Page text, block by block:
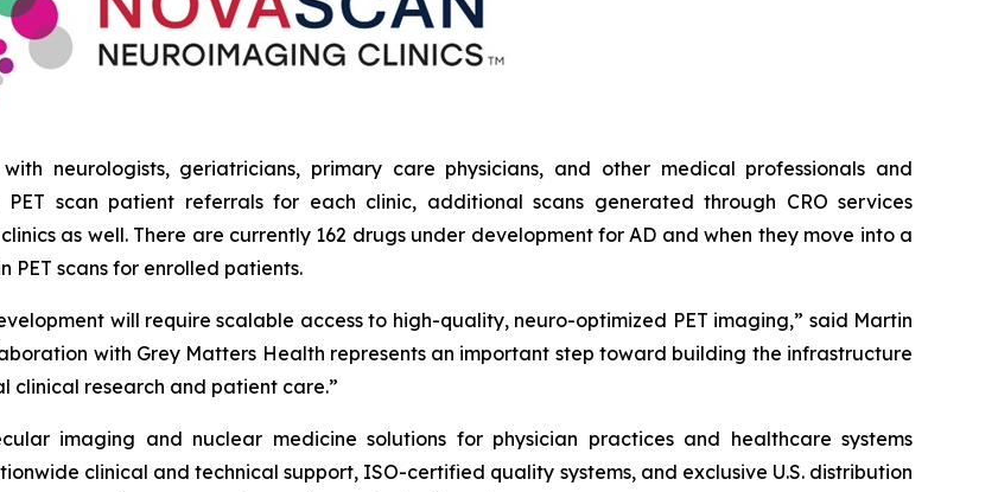
neurologists, geriatricians, primary care physicians, and other medical professionals and
scan patient referrals for each clinic, additional scans generated through CRO services
as well. There are currently 162 drugs under development for AD and when they move into a
PET scans for enrolled patients.
will require scalable access to high-quality, neuro-optimized PET imaging,” said Martin
with Grey Matters Health represents an important step toward building the infrastructure
clinical research and patient care.”
imaging and nuclear medicine solutions for physician practices and healthcare systems
clinical and technical support, ISO-certified quality systems, and exclusive U.S. distribution